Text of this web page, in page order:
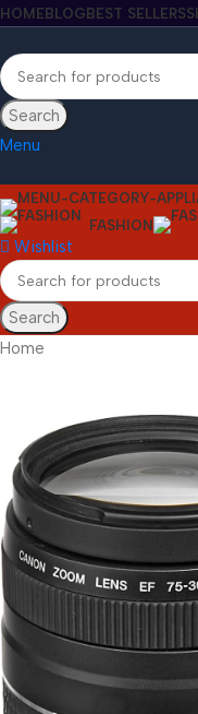
HOME BLOG BEST SELLERS
Search
Menu
FASHION
Wishlist
Search
Home